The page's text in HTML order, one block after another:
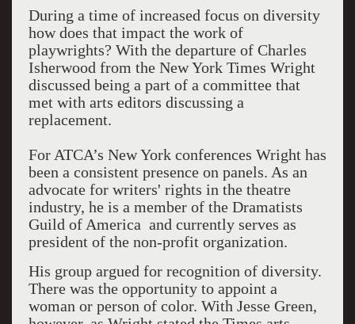
During a time of increased focus on diversity
how does that impact the work of
playwrights? With the departure of Charles
Isherwood from the New York Times Wright
discussed being a part of a committee that
met with arts editors discussing a
replacement.
For ATCA’s New York conferences Wright has
been a consistent presence on panels. As an
advocate for writers' rights in the theatre
industry, he is a member of the Dramatists
Guild of America and currently serves as
president of the non-profit organization.
His group argued for recognition of diversity.
There was the opportunity to appoint a
woman or person of color. With Jesse Green,